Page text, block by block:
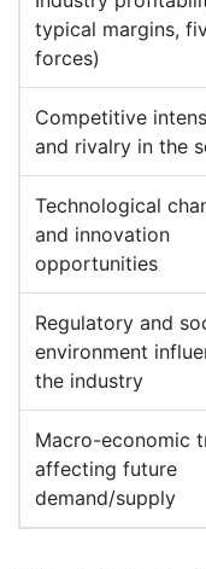
typical margins,
forces)
Competitive
and rivalry in the
Technological
and innovation
opportunities
Regulatory and
environment
the industry
Macro-economic
affecting future
demand/supply